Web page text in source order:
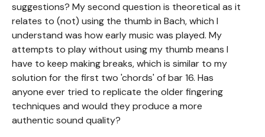
suggestions? My second question is theoretical as it
relates to (not) using the thumb in Bach, which I
understand was how early music was played. My
attempts to play without using my thumb means I
have to keep making breaks, which is similar to my
solution for the first two 'chords' of bar 16. Has
anyone ever tried to replicate the older fingering
techniques and would they produce a more
authentic sound quality?